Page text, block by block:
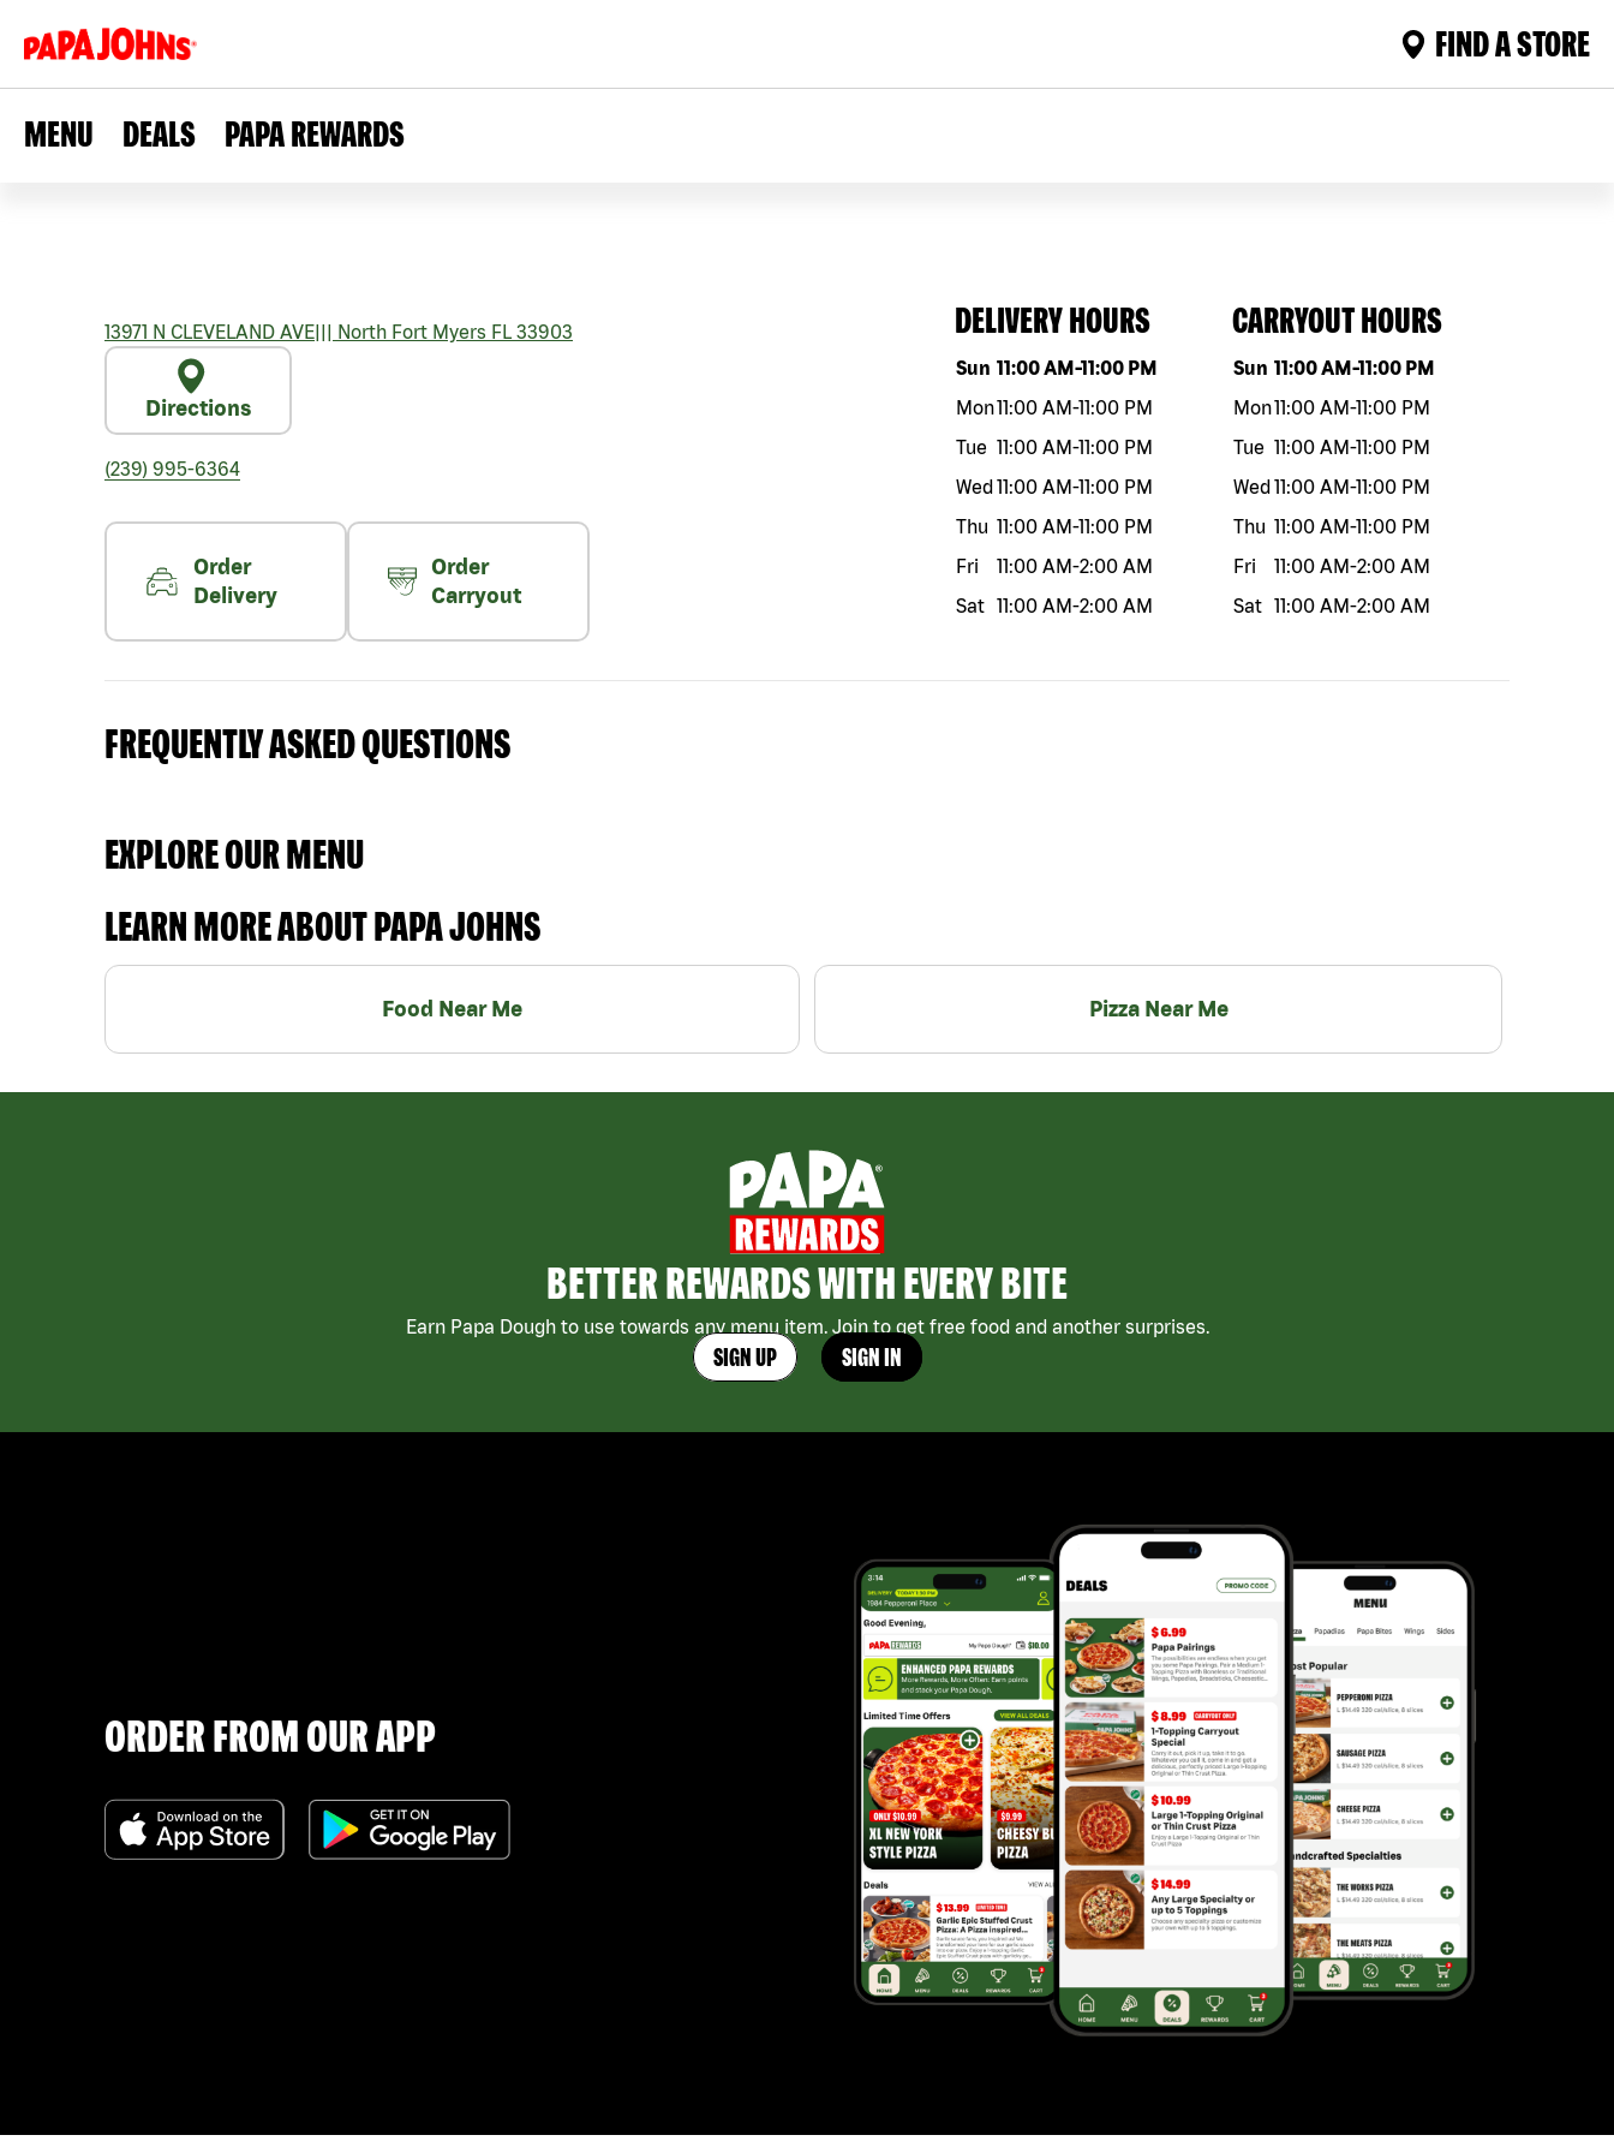
FIND A STORE
MENU DEALS PAPA REWARDS
13971 N CLEVELAND AVE||| North Fort Myers FL 33903
Directions
(239) 995-6364
Order
Delivery
Order
Carryout
DELIVERY HOURS
Day of the weekHours
Sun 11:00 AM-11:00 PM
Mon11:00 AM-11:00 PM
Tue 11:00 AM-11:00 PM
Wed11:00 AM-11:00 PM
Thu 11:00 AM-11:00 PM
Fri
11:00 AM-2:00 AM
Sat 11:00 AM-2:00 AM
CARRYOUT HOURS
Day of the weekHours
Sun 11:00 AM-11:00 PM
Mon11:00 AM-11:00 PM
Tue 11:00 AM-11:00 PM
Wed11:00 AM-11:00 PM
Thu 11:00 AM-11:00 PM
Fri
11:00 AM-2:00 AM
Sat 11:00 AM-2:00 AM
FREQUENTLY ASKED QUESTIONS
EXPLORE OUR MENU
LEARN MORE ABOUT PAPA JOHNS
Food Near Me Pizza Near Me
BETTER REWARDS WITH EVERY BITE
Earn Papa Dough to use towards any menu item. Join to get free food and another surprises.
SIGN UP SIGN IN
ORDER FROM OUR APP